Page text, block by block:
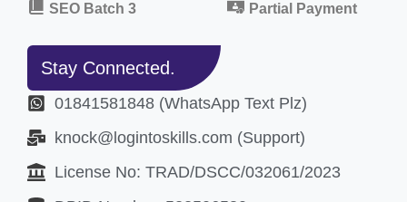
SEO Batch 3
Partial Payment
Stay Connected.
01841581848 (WhatsApp Text Plz)
knock@logintoskills.com (Support)
License No: TRAD/DSCC/032061/2023